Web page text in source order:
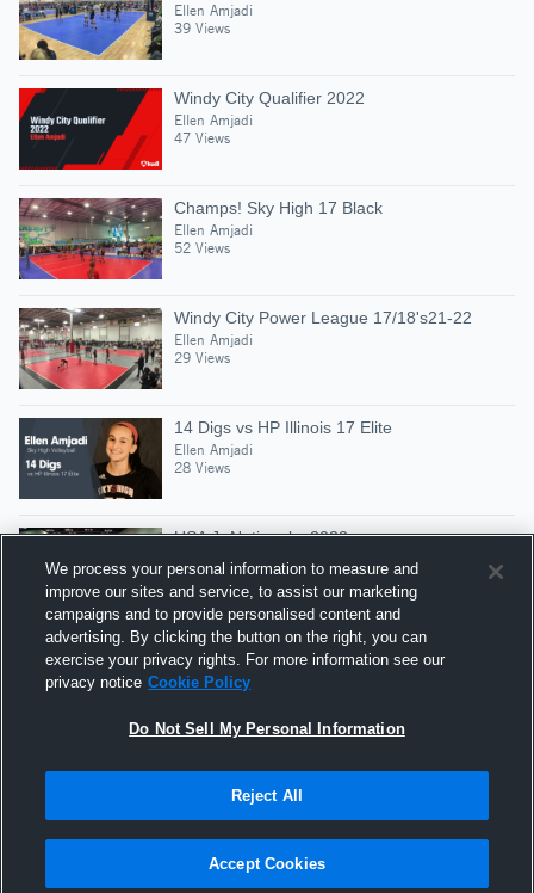
Ellen Amjadi
39 Views
Windy City Qualifier 2022
Ellen Amjadi
47 Views
Champs! Sky High 17 Black
Ellen Amjadi
52 Views
Windy City Power League 17/18's21-22
Ellen Amjadi
29 Views
14 Digs vs HP Illinois 17 Elite
Ellen Amjadi
28 Views
USA Jr Nationals, 2022
Ellen Amjadi
162 Views
2 Aces vs KeAloha 16 Cape Fear GL WCPL
OPENING DAY1Match3
Ellen Amjadi
Hudl is a product and service of Agile Sports
Technologies, Inc. All text and design © 2007-2026. All
rights reserved.
We process your personal information to measure and
improve our sites and service, to assist our marketing
campaigns and to provide personalised content and
advertising. By clicking the button on the right, you can
exercise your privacy rights. For more information see our
privacy notice Cookie Policy
Do Not Sell My Personal Information
Reject All
Accept Cookies